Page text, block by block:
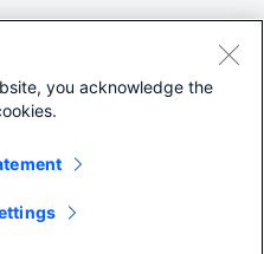
you acknowledge the